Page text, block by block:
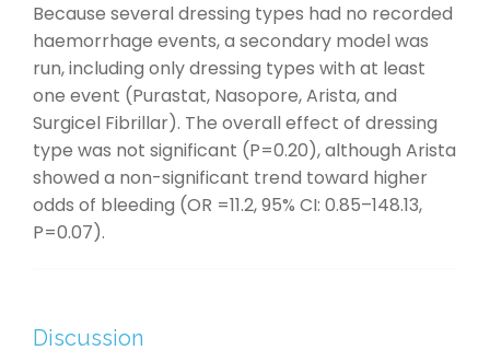
Because several dressing types had no recorded
haemorrhage events, a secondary model was
run, including only dressing types with at least
one event (Purastat, Nasopore, Arista, and
Surgicel Fibrillar). The overall effect of dressing
type was not significant (P=0.20), although Arista
showed a non-significant trend toward higher
odds of bleeding (OR =11.2, 95% CI: 0.85–148.13,
P=0.07).
Discussion